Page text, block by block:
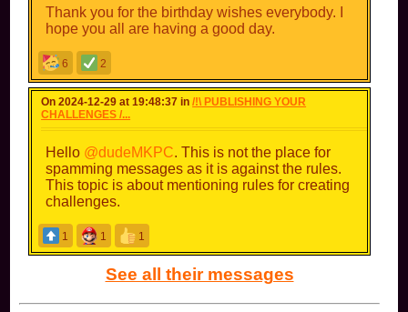
Thank you for the birthday wishes everybody. I
hope you all are having a good day.
6 2
On 2024-12-29 at 19:48:37 in/!\ PUBLISHING YOUR
CHALLENGES /...
Hello @dudeMKPC. This is not the place for
spamming messages as it is against the rules.
This topic is about mentioning rules for creating
challenges.
1 1 1
See all their messages